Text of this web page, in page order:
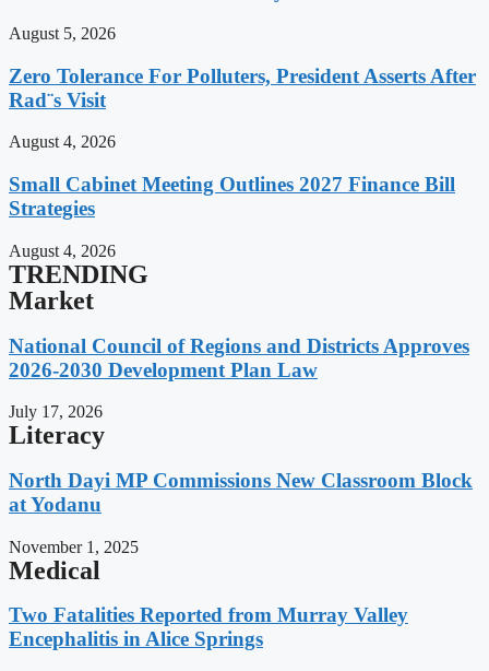
August 5, 2026
Zero Tolerance For Polluters, President Asserts After
Rad¨s Visit
August 4, 2026
Small Cabinet Meeting Outlines 2027 Finance Bill
Strategies
August 4, 2026
TRENDING
Market
National Council of Regions and Districts Approves
2026-2030 Development Plan Law
July 17, 2026
Literacy
North Dayi MP Commissions New Classroom Block
at Yodanu
November 1, 2025
Medical
Two Fatalities Reported from Murray Valley
Encephalitis in Alice Springs